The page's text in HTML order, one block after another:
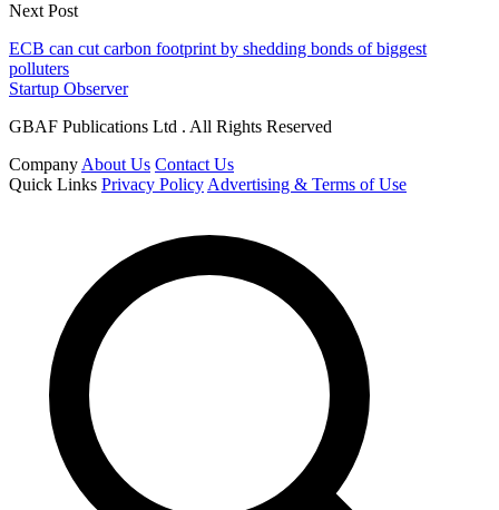
Next Post
ECB can cut carbon footprint by shedding bonds of biggest
polluters
Startup Observer
GBAF Publications Ltd . All Rights Reserved
Company About Us Contact Us
Quick Links Privacy Policy Advertising & Terms of Use